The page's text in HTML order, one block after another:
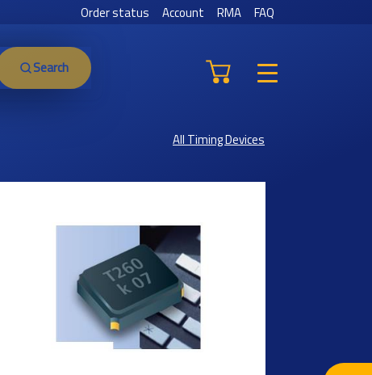
Order status Account RMA FAQ
Search
All Timing Devices
Previous